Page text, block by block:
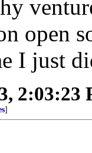
open
I just
2:03:23
]